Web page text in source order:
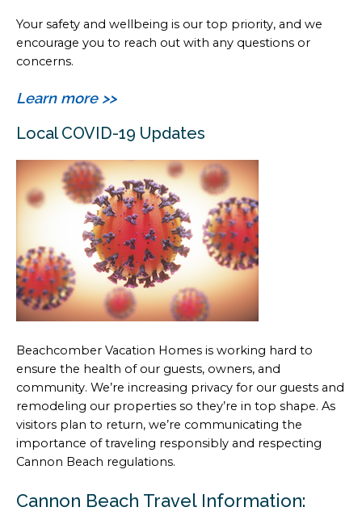
Your safety and wellbeing is our top priority, and we
encourage you to reach out with any questions or
concerns.
Learn more >>
Local COVID-19 Updates
Beachcomber Vacation Homes is working hard to
ensure the health of our guests, owners, and
community. We’re increasing privacy for our guests and
remodeling our properties so they’re in top shape. As
visitors plan to return, we’re communicating the
importance of traveling responsibly and respecting
Cannon Beach regulations.
Cannon Beach Travel Information: